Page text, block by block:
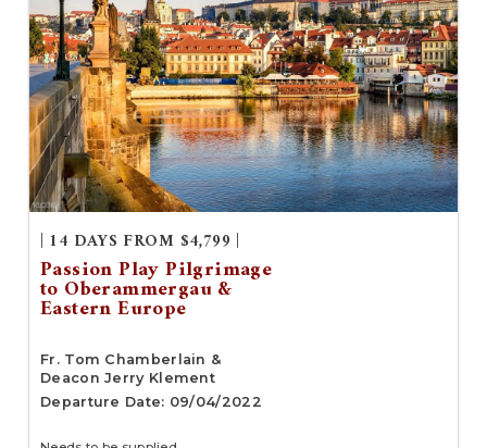
| 14 DAYS FROM $4,799 |
Passion Play Pilgrimage
to Oberammergau &
Eastern Europe
Fr. Tom Chamberlain &
Deacon Jerry Klement
Departure Date: 09/04/2022